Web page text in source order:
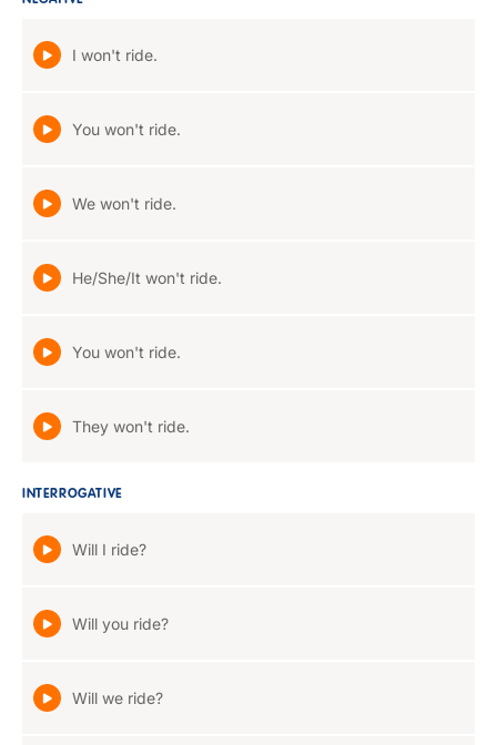
I won't ride.
You won't ride.
We won't ride.
He/She/It won't ride.
You won't ride.
They won't ride.
INTERROGATIVE
Will I ride?
Will you ride?
Will we ride?